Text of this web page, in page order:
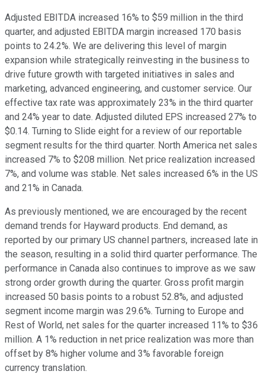
Adjusted EBITDA increased 16% to $59 million in the third
quarter, and adjusted EBITDA margin increased 170 basis
points to 24.2%. We are delivering this level of margin
expansion while strategically reinvesting in the business to
drive future growth with targeted initiatives in sales and
marketing, advanced engineering, and customer service. Our
effective tax rate was approximately 23% in the third quarter
and 24% year to date. Adjusted diluted EPS increased 27% to
$0.14. Turning to Slide eight for a review of our reportable
segment results for the third quarter. North America net sales
increased 7% to $208 million. Net price realization increased
7%, and volume was stable. Net sales increased 6% in the US
and 21% in Canada.
As previously mentioned, we are encouraged by the recent
demand trends for Hayward products. End demand, as
reported by our primary US channel partners, increased late in
the season, resulting in a solid third quarter performance. The
performance in Canada also continues to improve as we saw
strong order growth during the quarter. Gross profit margin
increased 50 basis points to a robust 52.8%, and adjusted
segment income margin was 29.6%. Turning to Europe and
Rest of World, net sales for the quarter increased 11% to $36
million. A 1% reduction in net price realization was more than
offset by 8% higher volume and 3% favorable foreign
currency translation.